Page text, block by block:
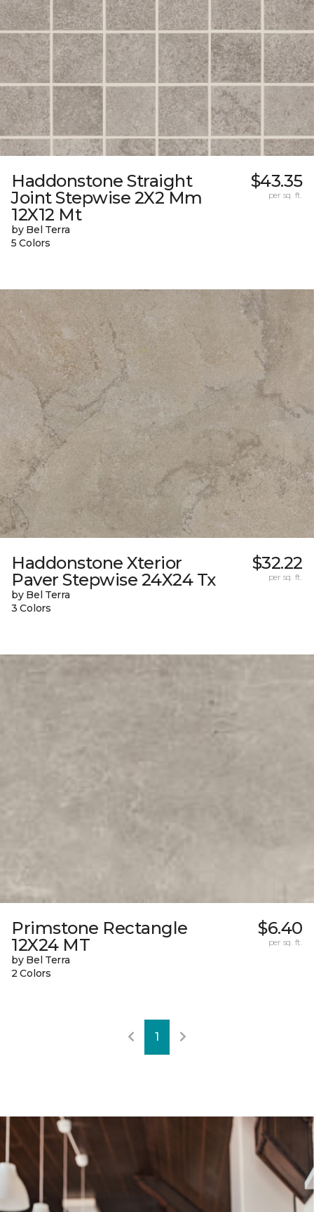
Haddonstone Straight
Joint Stepwise 2X2 Mm
12X12 Mt
by Bel Terra
5 Colors
$43.35
per sq. ft.
Haddonstone Xterior
Paver Stepwise 24X24 Tx
by Bel Terra
3 Colors
$32.22
per sq. ft.
Primstone Rectangle
12X24 MT
by Bel Terra
2 Colors
$6.40
per sq. ft.
1